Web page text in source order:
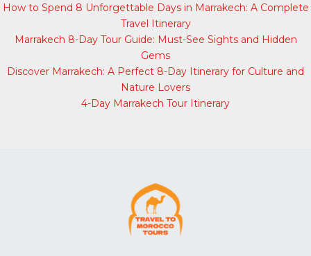
How to Spend 8 Unforgettable Days in Marrakech: A Complete
Travel Itinerary
Marrakech 8-Day Tour Guide: Must-See Sights and Hidden
Gems
Discover Marrakech: A Perfect 8-Day Itinerary for Culture and
Nature Lovers
4-Day Marrakech Tour Itinerary